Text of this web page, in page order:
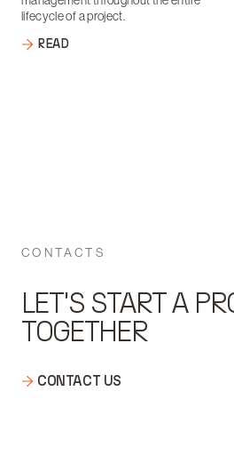
lifecycle of a project.
READ
CONTACTS
LET'S START A
TOGETHER
CONTACT US